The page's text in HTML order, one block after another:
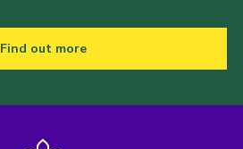
Find out more